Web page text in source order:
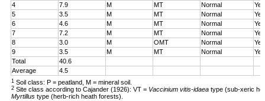
4
7.9 M MT Normal
Yes
5
3.5 M MT Normal
Yes
6
4.6 M MT Normal
Yes
7
7.2 M MT Normal
Yes
8
3.0 M OMT Normal
Yes
9
3.5 M MT Normal
Yes
Total
40.6
Average
4.5
1 Soil class: P = peatland, M = mineral soil.
2 Site class according to Cajander (1926): VT = Vaccinium vitis-idaea type (sub-xeric
Myrtillus type (herb-rich heath forests).